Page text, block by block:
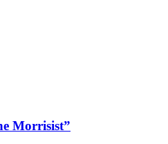
Morrisist”